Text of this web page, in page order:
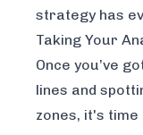
strategyhas
Taking Your
Once you’ve
lines and
zones, it's